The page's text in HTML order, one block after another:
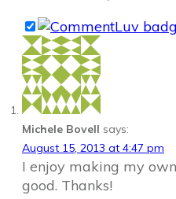
Michele Bovell says:
August 15, 2013 at 4:47 pm
I enjoy making my
good. Thanks!